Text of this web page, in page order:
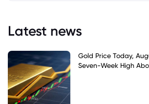
Latest news
Gold Price Today,
Seven-Week High